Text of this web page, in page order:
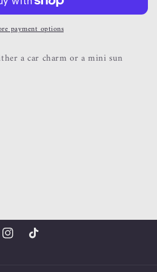
payment options
a car charm or a mini sun
InstagramTikTok